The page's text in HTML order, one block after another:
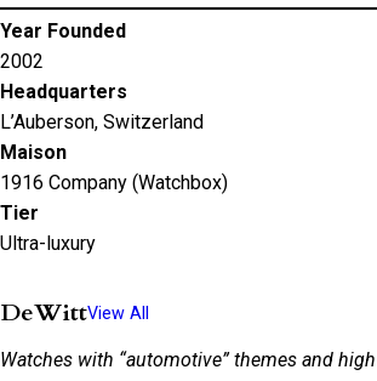
Year Founded
2002
Headquarters
L’Auberson, Switzerland
Maison
1916 Company (Watchbox)
Tier
Ultra-luxury
DeWittView All
Watches with “automotive” themes and